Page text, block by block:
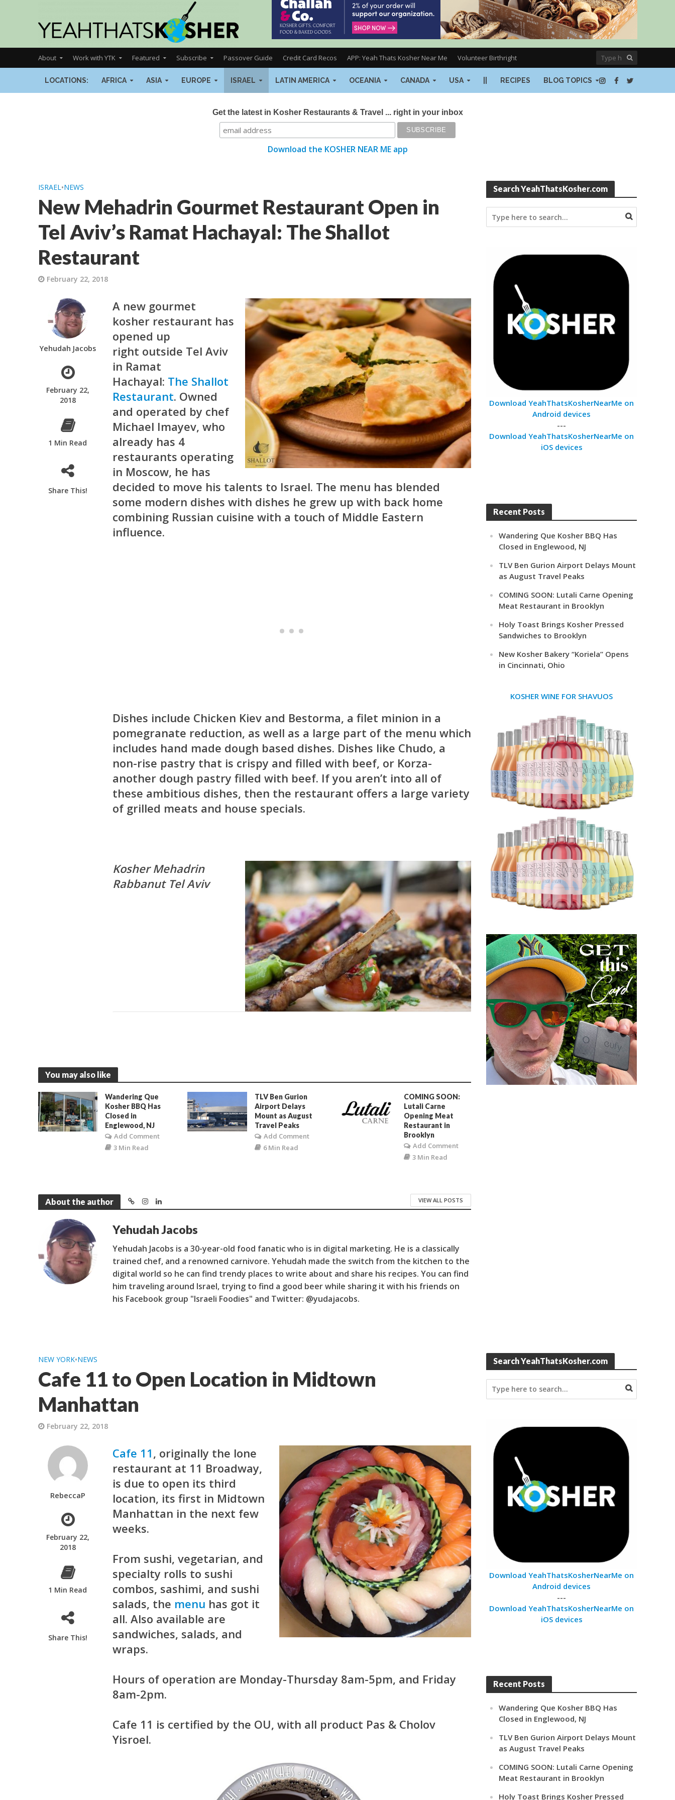
About Work with YTK Featured Subscribe Passover Guide Credit Card Recos APP: Yeah Thats Kosher Near Me Volunteer Birthright
LOCATIONS: AFRICA ASIA EUROPE ISRAEL LATIN AMERICA OCEANIA CANADA USA RECIPES BLOG TOPICS
Get the latest in Kosher Restaurants & Travel ... right in your inbox
Download the KOSHER NEAR ME app
ISRAEL•NEWS
New Mehadrin Gourmet Restaurant Open in
Tel Aviv’s Ramat Hachayal: The Shallot
Restaurant
February 22, 2018
Yehudah Jacobs
February 22,
2018
1 Min Read
Share This!
A new gourmet
kosher restaurant has
opened up
right outside Tel Aviv
in Ramat
Hachayal: The Shallot
Restaurant. Owned
and operated by chef
Michael Imayev, who
already has 4
restaurants operating
in Moscow, he has
decided to move his talents to Israel. The menu has blended
some modern dishes with dishes he grew up with back home
combining Russian cuisine with a touch of Middle Eastern
influence.
Dishes include Chicken Kiev and Bestorma, a filet minion in a
pomegranate reduction, as well as a large part of the menu which
includes hand made dough based dishes. Dishes like Chudo, a
non-rise pastry that is crispy and filled with beef, or Korza-
another dough pastry filled with beef. If you aren’t into all of
these ambitious dishes, then the restaurant offers a large variety
of grilled meats and house specials.
Kosher Mehadrin
Rabbanut Tel Aviv
You may also like
Wandering Que
Kosher BBQ Has
Closed in
Englewood, NJ
Add Comment
3 Min Read
TLV Ben Gurion
Airport Delays
Mount as August
Travel Peaks
Add Comment
6 Min Read
COMING SOON:
Lutali Carne
Opening Meat
Restaurant in
Brooklyn
Add Comment
3 Min Read
About the author VIEW ALL POSTS
Yehudah Jacobs
Yehudah Jacobs is a 30-year-old food fanatic who is in digital marketing. He is a classically
trained chef, and a renowned carnivore. Yehudah made the switch from the kitchen to the
digital world so he can find trendy places to write about and share his recipes. You can find
him traveling around Israel, trying to find a good beer while sharing it with his friends on
his Facebook group "Israeli Foodies" and Twitter: @yudajacobs.
Search YeahThatsKosher.com
Download YeahThatsKosherNearMe on
Android devices
---
Download YeahThatsKosherNearMe on
iOS devices
Recent Posts
Wandering Que Kosher BBQ Has
Closed in Englewood, NJ
TLV Ben Gurion Airport Delays Mount
as August Travel Peaks
COMING SOON: Lutali Carne Opening
Meat Restaurant in Brooklyn
Holy Toast Brings Kosher Pressed
Sandwiches to Brooklyn
New Kosher Bakery “Koriela” Opens
in Cincinnati, Ohio
KOSHER WINE FOR SHAVUOS
NEW YORK•NEWS
Cafe 11 to Open Location in Midtown
Manhattan
February 22, 2018
RebeccaP
February 22,
2018
1 Min Read
Share This!
Cafe 11, originally the lone
restaurant at 11 Broadway,
is due to open its third
location, its first in Midtown
Manhattan in the next few
weeks.
From sushi, vegetarian, and
specialty rolls to sushi
combos, sashimi, and sushi
salads, the menu has got it
all. Also available are
sandwiches, salads, and
wraps.
Hours of operation are Monday-Thursday 8am-5pm, and Friday
8am-2pm.
Cafe 11 is certified by the OU, with all product Pas & Cholov
Yisroel.
Search YeahThatsKosher.com
Download YeahThatsKosherNearMe on
Android devices
---
Download YeahThatsKosherNearMe on
iOS devices
Recent Posts
Wandering Que Kosher BBQ Has
Closed in Englewood, NJ
TLV Ben Gurion Airport Delays Mount
as August Travel Peaks
COMING SOON: Lutali Carne Opening
Meat Restaurant in Brooklyn
Holy Toast Brings Kosher Pressed